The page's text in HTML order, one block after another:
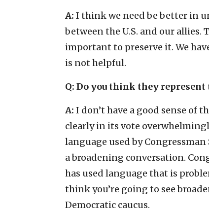
A: I think we need be better in
between the U.S. and our allies.
important to preserve it. We
is not helpful.
Q: Do you think they
A: I don’t have a good sense of
clearly in its vote
language used by
a broadening conversation.
has used language that is
think you’re going to see
Democratic caucus.